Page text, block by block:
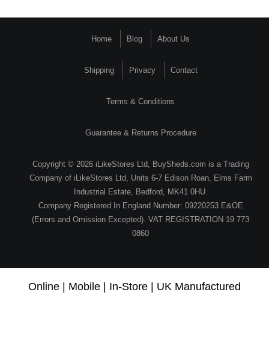
Home Blog About Us
Shipping Privacy Contact
Terms & Conditions
Guarantee & Returns Procedure
Copyright © 2026 iLikeStores Ltd, BuySheds.com is a Trading
Company of iLikeStores Ltd, Units 6-7 Edison Roan, Elms Farm
Industrial Estate, Bedford, MK41 0HU.
Company Registered In England Number: 09220253 E&OE
(Errors and Omission Excepted). VAT REGISTRATION 19 773
0860
Online | Mobile | In-Store | UK Manufactured